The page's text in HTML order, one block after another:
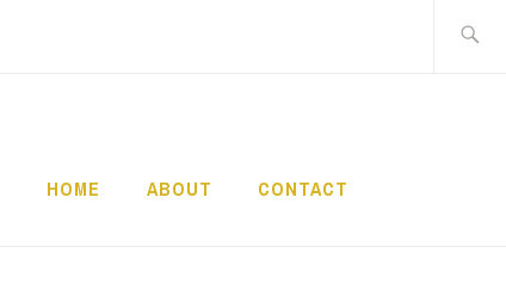
HOME ABOUT CONTACT